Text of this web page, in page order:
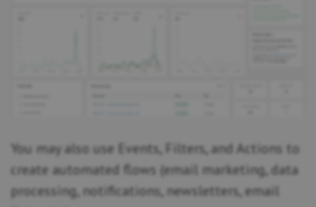
You may also use Events, Filters, and Actions to
create automated flows (email marketing, data
processing, notifications, newsletters, email